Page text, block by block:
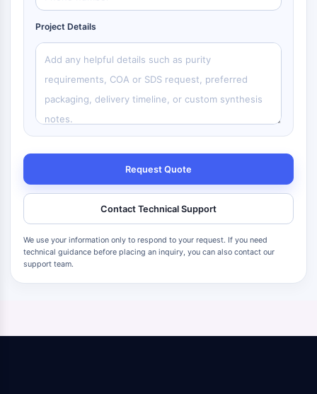
Project Details
Request Quote
Contact Technical Support
We use your information only to respond to your request. If you need
technical guidance before placing an inquiry, you can also contact our
support team.